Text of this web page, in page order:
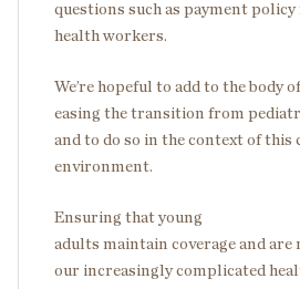
questions such as payment
health workers.
We’re hopeful to add to the body
easing the transition from
and to do so in the context of this
environment.
Ensuring that young
adults maintain coverage and
our increasingly complicated